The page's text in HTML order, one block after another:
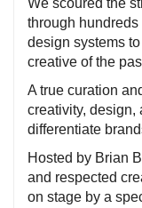
We scoured the
through hundreds
design systems
creative of the
A true curation
creativity, design,
differentiate
Hosted by Brian
and respected
on stage by a